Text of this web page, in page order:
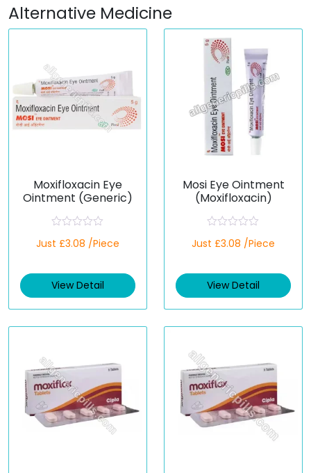
Alternative Medicine
Moxifloxacin Eye
Ointment (Generic)
a
d
0
t
Just £3.08 /Piece
View Detail
Mosi Eye Ointment
(Moxifloxacin)
a
d
0
t
Just £3.08 /Piece
View Detail